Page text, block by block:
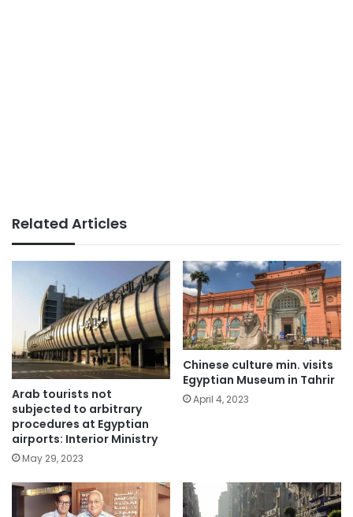
Related Articles
Arab tourists not
subjected to arbitrary
procedures at Egyptian
airports: Interior Ministry
May 29, 2023
Chinese culture min. visits
Egyptian Museum in Tahrir
April 4, 2023